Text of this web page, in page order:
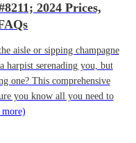
2024 Prices,
aisle or sipping champagne
harpist serenading you, but
one? This comprehensive
you know all you need to
more)